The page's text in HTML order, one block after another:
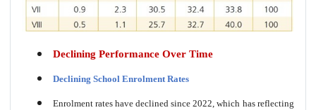
Declining Performance Over Time
Declining School Enrolment Rates
Enrolment rates have declined since 2022, which has reflecting